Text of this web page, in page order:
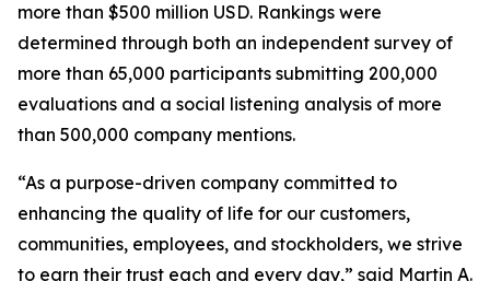
more than $500 million USD. Rankings were
determined through both an independent survey of
more than 65,000 participants submitting 200,000
evaluations and a social listening analysis of more
than 500,000 company mentions.
“As a purpose-driven company committed to
enhancing the quality of life for our customers,
communities, employees, and stockholders, we strive
to earn their trust each and every day,” said Martin A.